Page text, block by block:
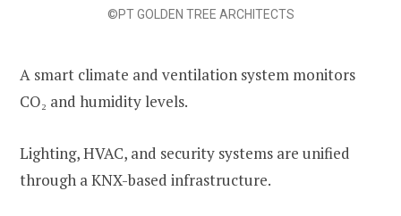
©PT GOLDEN TREE ARCHITECTS
A smart climate and ventilation system monitors
CO₂ and humidity levels.
Lighting, HVAC, and security systems are unified
through a KNX-based infrastructure.